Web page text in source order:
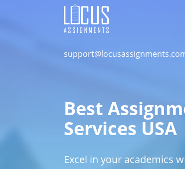
Best
Services USA
Excel in your academics